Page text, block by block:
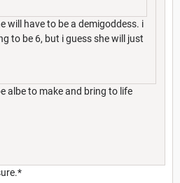
will have to be a demigoddess. i
to be 6, but i guess she will just
albe to make and bring to life